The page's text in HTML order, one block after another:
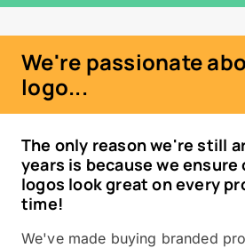
We're passionate
logo...
The only reason we're still
years is because we
logos look great on every
time!
We've made buying branded